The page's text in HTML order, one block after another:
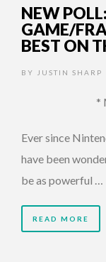
NEW
GAME/
BEST ON
BY JUSTIN SHARP
*
Ever since
have been
be as powerful …
READ MORE